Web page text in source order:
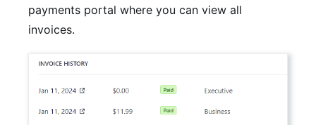
payments portal where you can view all
invoices.